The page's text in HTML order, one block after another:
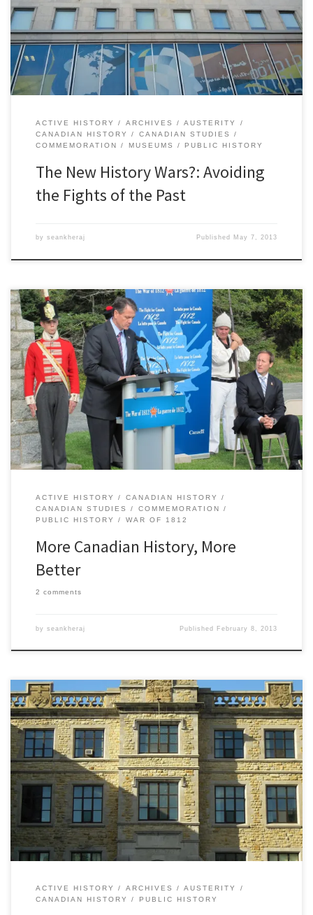
meaning of Canadian history. They are battles over public
financing of historical research and historical preservation.
Historians, archaeologists, anthropologists, librarians, and archivists
all have a […]
ACTIVE HISTORY ARCHIVES
AUSTERITY
CANADIAN HISTORY
CANADIAN STUDIES
COMMEMORATION
MUSEUMS PUBLIC HISTORY
The New History Wars?: Avoiding
the Fights of the Past
by seankheraj Published May 7, 2013
“Canada’s history is worth emphasizing,” according to a recent
pathetically inoffensive editorial headline in theÂ Globe and Mail.
Such an argument is so bland and broad as to be almost entirely
pointless. What drove the editorial team at theÂ Globe to boldly
stick its neck out with such a feeble statement? The […]
ACTIVE HISTORY
CANADIAN HISTORY
CANADIAN STUDIES
COMMEMORATION
PUBLIC HISTORY
WAR OF 1812
More Canadian History, More
Better
2 comments
by seankheraj Published February 8, 2013
The conversation has been ongoing among Canadian historians for
the past few years, especially since the federal government,
under the leadership of Prime Minister Stephen Harper, altered
the contents of the official citizenship guide for new Canadians to
place greater emphasis on military history and the monarchy while
ignoring or […]
ACTIVE HISTORY ARCHIVES
AUSTERITY
CANADIAN HISTORY
PUBLIC HISTORY